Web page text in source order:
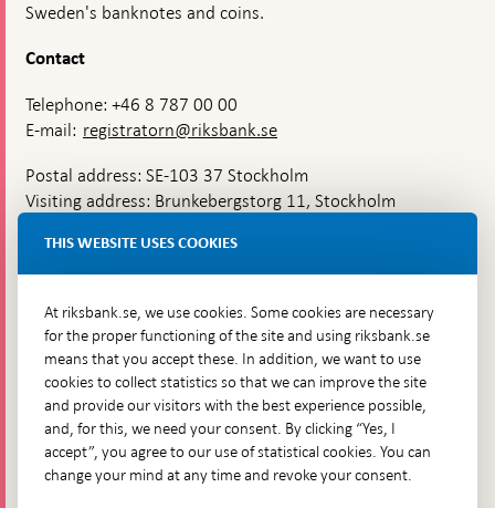
Sweden's banknotes and coins.
Contact
Telephone: +46 8 787 00 00
E-mail: registratorn@riksbank.se
Postal address: SE-103 37 Stockholm
Visiting address: Brunkebergstorg 11, Stockholm
Brunkebergsfaret, Lastplats 6
Go directly to
Questions & answers-
Open
in
new
The Riksbank's web archive-
Open
Press Contact
THIS WEBSITE USES COOKIES
At riksbank.se, we use cookies. Some cookies are necessary
for the proper functioning of the site and using riksbank.se
means that you accept these. In addition, we want to use
cookies to collect statistics so that we can improve the site
and provide our visitors with the best experience possible,
and, for this, we need your consent. By clicking “Yes, I
accept”, you agree to our use of statistical cookies. You can
change your mind at any time and revoke your consent.